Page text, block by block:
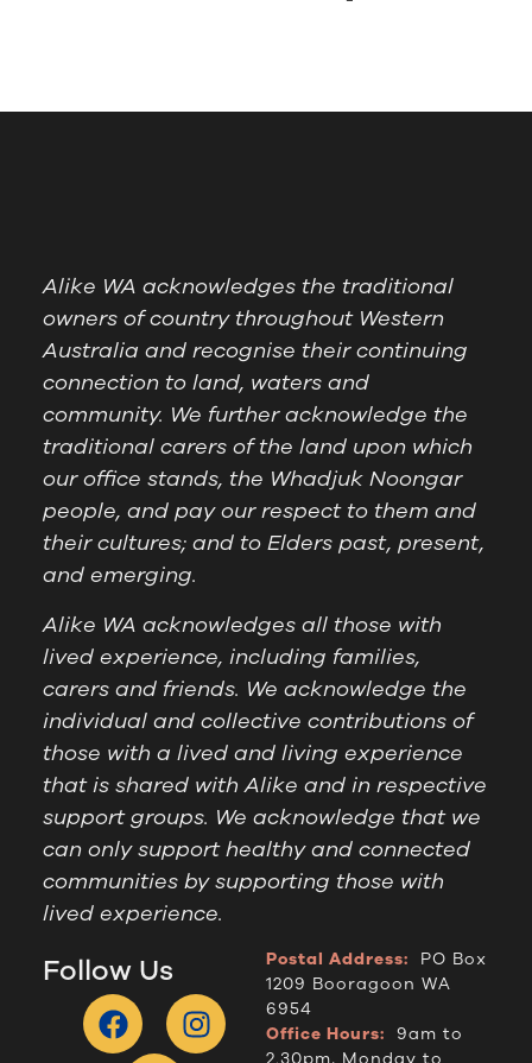
Alike WA acknowledges the traditional
owners of country throughout Western
Australia and recognise their continuing
connection to land, waters and
community. We further acknowledge the
traditional carers of the land upon which
our office stands, the Whadjuk Noongar
people, and pay our respect to them and
their cultures; and to Elders past, present,
and emerging.
Alike WA acknowledges all those with
lived experience, including families,
carers and friends. We acknowledge the
individual and collective contributions of
those with a lived and living experience
that is shared with Alike and in respective
support groups. We acknowledge that we
can only support healthy and connected
communities by supporting those with
lived experience.
Follow Us Postal Address: PO Box
1209 Booragoon WA
6954
Office Hours: 9am to